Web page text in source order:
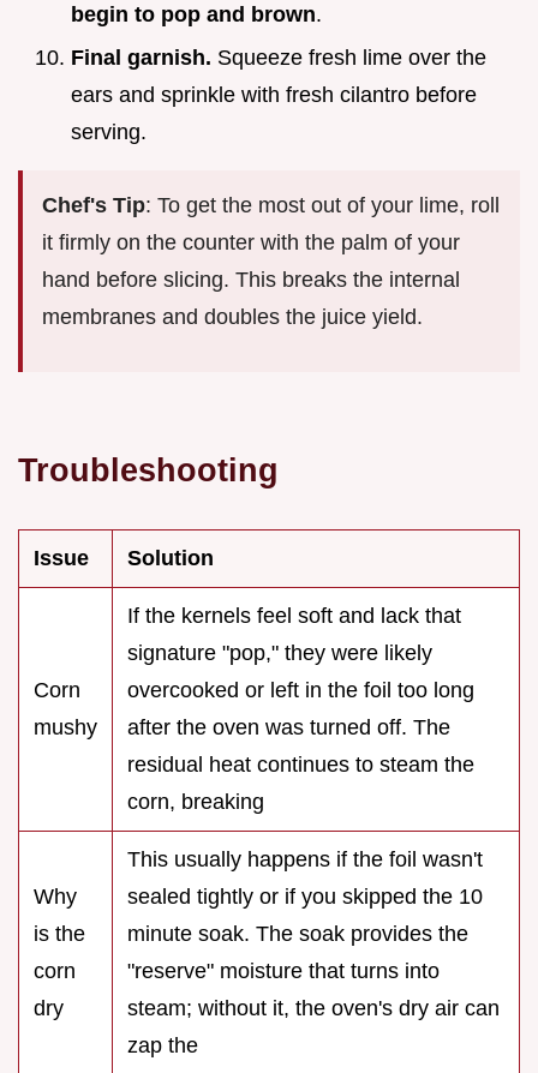
begin to pop and brown.
Final garnish. Squeeze fresh lime over the
ears and sprinkle with fresh cilantro before
serving.
Chef's Tip: To get the most out of your lime, roll
it firmly on the counter with the palm of your
hand before slicing. This breaks the internal
membranes and doubles the juice yield.
Troubleshooting
Issue Solution
Corn
mushy
If the kernels feel soft and lack that
signature "pop," they were likely
overcooked or left in the foil too long
after the oven was turned off. The
residual heat continues to steam the
corn, breaking
Why
is the
corn
dry
This usually happens if the foil wasn't
sealed tightly or if you skipped the 10
minute soak. The soak provides the
"reserve" moisture that turns into
steam; without it, the oven's dry air can
zap the